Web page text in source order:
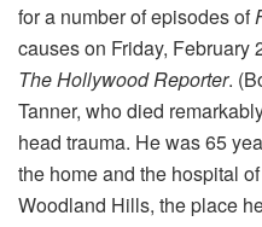
for a number of episodes of
causes on Friday, February
The Hollywood Reporter.
Tanner, who died
head trauma. He was 65
the home and the hospital
Woodland Hills, the place